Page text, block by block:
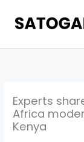
content
Experts
Africa
Kenya